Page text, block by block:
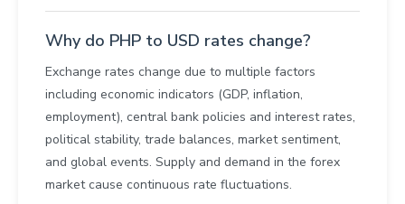
Why do PHP to USD rates change?
Exchange rates change due to multiple factors
including economic indicators (GDP, inflation,
employment), central bank policies and interest rates,
political stability, trade balances, market sentiment,
and global events. Supply and demand in the forex
market cause continuous rate fluctuations.